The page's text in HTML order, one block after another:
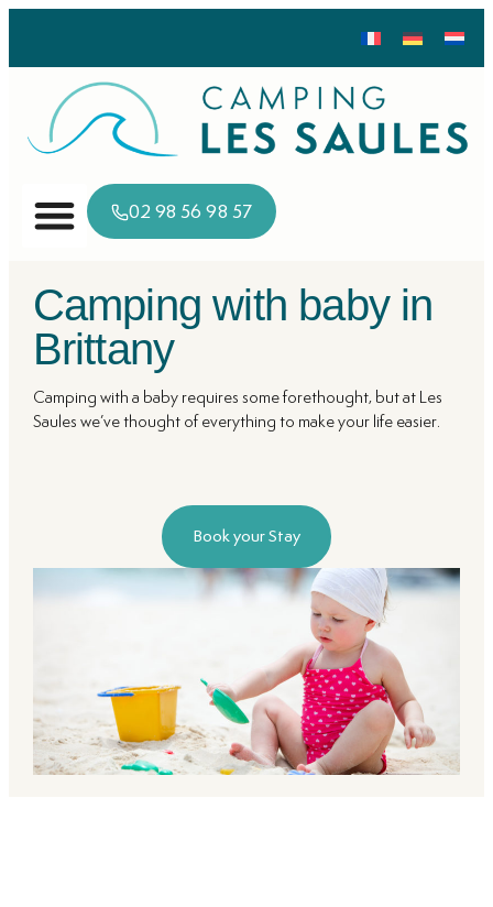
02 98 56 98 57
Camping with baby in
Brittany
Camping with a baby requires some forethought, but at Les
Saules we’ve thought of everything to make your life easier.
Book your Stay